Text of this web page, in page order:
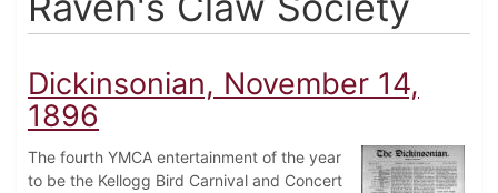
Dickinsonian, November 14,
1896
The fourth YMCA entertainment of the year
to be the Kellogg Bird Carnival and Concert